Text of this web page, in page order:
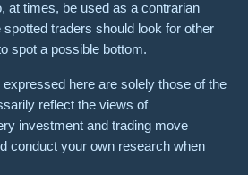
at times, be used as a contrarian
traders should look for other
spot a possible bottom.
here are solely those of the
reflect the views of
investment and trading move
conduct your own research when